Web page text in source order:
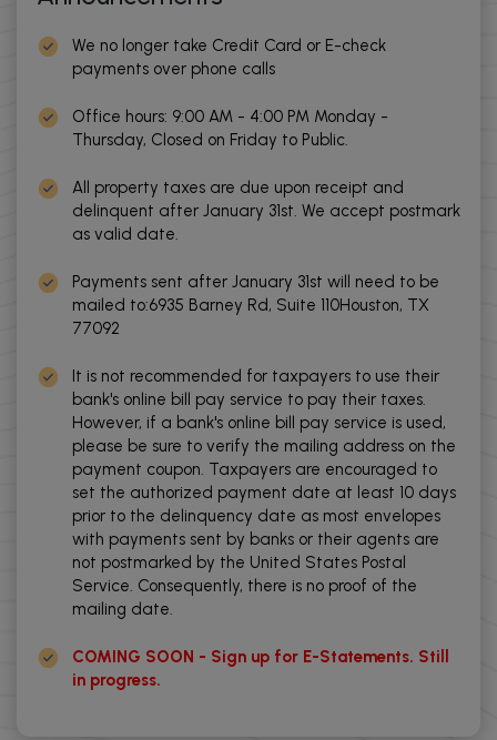
We no longer take Credit Card or E-check
payments over phone calls
Office hours: 9:00 AM - 4:00 PM Monday -
Thursday, Closed on Friday to Public.
All property taxes are due upon receipt and
delinquent after January 31st. We accept postmark
as valid date.
Payments sent after January 31st will need to be
mailed to:6935 Barney Rd, Suite 110Houston, TX
77092
It is not recommended for taxpayers to use their
bank's online bill pay service to pay their taxes.
However, if a bank's online bill pay service is used,
please be sure to verify the mailing address on the
payment coupon. Taxpayers are encouraged to
set the authorized payment date at least 10 days
prior to the delinquency date as most envelopes
with payments sent by banks or their agents are
not postmarked by the United States Postal
Service. Consequently, there is no proof of the
mailing date.
COMING SOON - Sign up for E-Statements. Still
in progress.